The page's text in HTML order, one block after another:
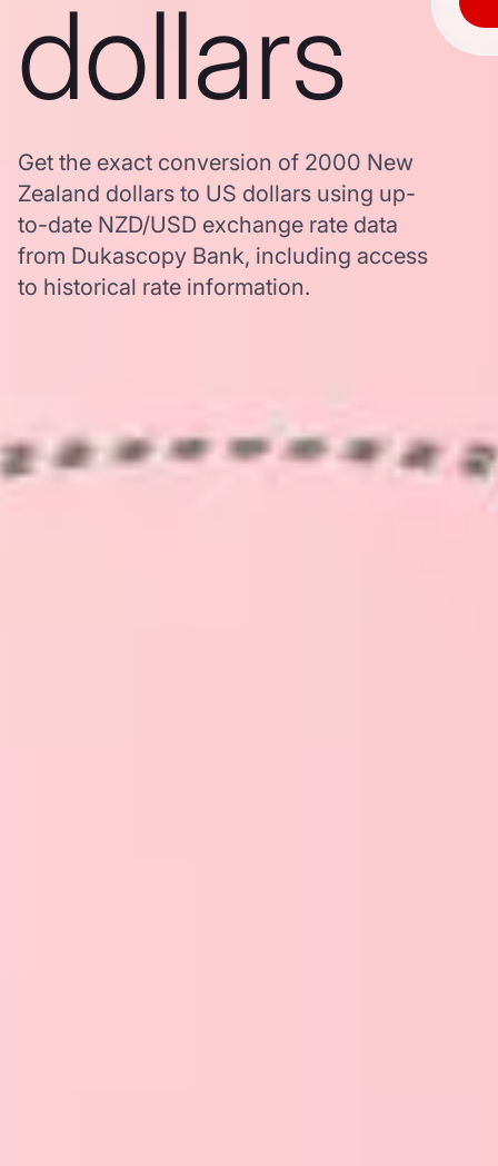
dollars
Get the exact conversion of 2000 New
Zealand dollars to US dollars using up-
to-date NZD/USD exchange rate data
from Dukascopy Bank, including access
to historical rate information.